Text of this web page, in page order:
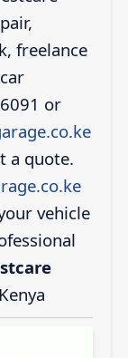
freelance
or
a quote.
vehicle